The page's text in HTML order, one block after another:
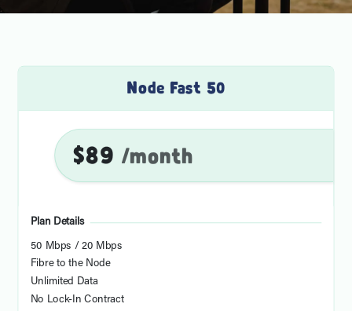
Node Fast 50
$89 /month
Plan Details
50 Mbps / 20 Mbps
Fibre to the Node
Unlimited Data
No Lock-In Contract